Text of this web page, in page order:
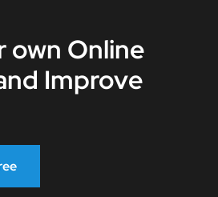
own Online
Improve